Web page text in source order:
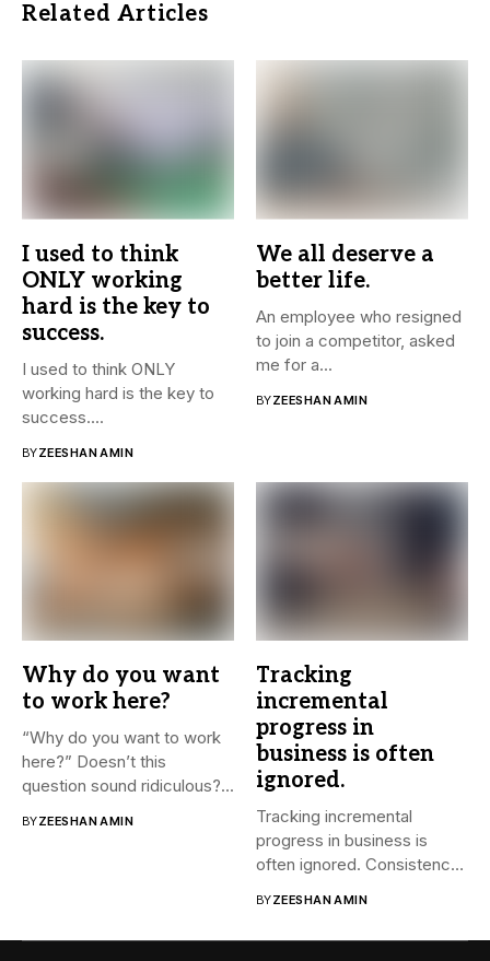
Related Articles
I used to think
ONLY working
hard is the key to
success.
I used to think ONLY
working hard is the key to
success....
BYZEESHAN AMIN
We all deserve a
better life.
An employee who resigned
to join a competitor, asked
me for a...
BYZEESHAN AMIN
Why do you want
to work here?
“Why do you want to work
here?” Doesn’t this
question sound ridiculous?...
BYZEESHAN AMIN
Tracking
incremental
progress in
business is often
ignored.
Tracking incremental
progress in business is
often ignored. Consistency
BYZEESHAN AMIN